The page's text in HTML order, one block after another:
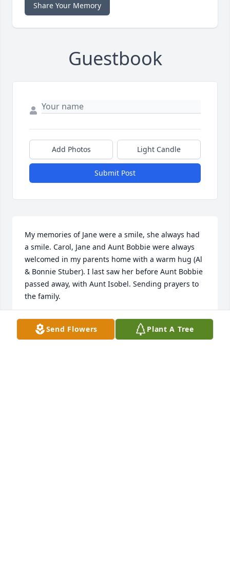
Share Your Memory
Guestbook
Add Photos Light Candle
Submit Post
My memories of Jane were a smile, she always had
a smile. Carol, Jane and Aunt Bobbie were always
welcomed in my parents home with a warm hug (Al
& Bonnie Stuber). I last saw her before Aunt Bobbie
passed away, with Aunt Isobel. Sending prayers to
the family.
CAROL STUBER-SCHIERBAUM
Oct 31, 2021Send Flowers Plant A Tree